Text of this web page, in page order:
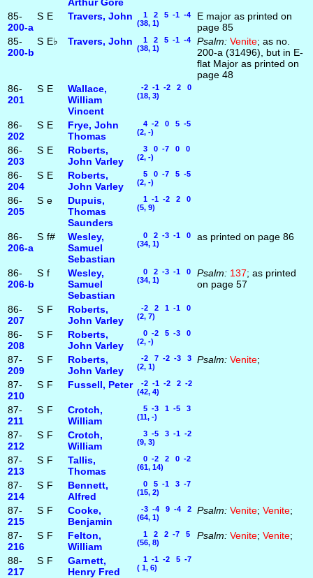
85-
200‑a
S E Travers, John
1 2 5 -1 -4
(38, 1)
E major as printed on
page 85
85-
200‑b
S E♭ Travers, John
1 2 5 -1 -4
(38, 1)
Psalm: Venite; as no.
200-a (31496), but in E-
flat Major as printed on
page 48
86-
201
S E
Wallace,
William
Vincent
-2 -1 -2 2 0
(18, 3)
86-
202
S E
Frye, John
Thomas
4 -2 0 5 -5
(2, -)
86-
203
S E
Roberts,
John Varley
3 0 -7 0 0
(2, -)
86-
204
S E
Roberts,
John Varley
5 0 -7 5 -5
(2, -)
86-
205
S e
Dupuis,
Thomas
Saunders
1 -1 -2 2 0
(5, 9)
86-
206‑a
S f#
Wesley,
Samuel
Sebastian
0 2 -3 -1 0
(34, 1)
as printed on page 86
86-
206‑b
S f
Wesley,
Samuel
Sebastian
0 2 -3 -1 0
(34, 1)
Psalm: 137; as printed
on page 57
86-
207
S F
Roberts,
John Varley
-2 2 1 -1 0
(2, 7)
86-
208
S F
Roberts,
John Varley
0 -2 5 -3 0
(2, -)
87-
209
S F
Roberts,
John Varley
-2 7 -2 -3 3
(2, 1)
Psalm: Venite;
87-
210
S F Fussell, Peter
-2 -1 -2 2 -2
(42, 4)
87-
211
S F
Crotch,
William
5 -3 1 -5 3
(11, -)
87-
212
S F
Crotch,
William
3 -5 3 -1 -2
(9, 3)
87-
213
S F
Tallis,
Thomas
0 -2 2 0 -2
(61, 14)
87-
214
S F
Bennett,
Alfred
0 5 -1 3 -7
(15, 2)
87-
215
S F
Cooke,
Benjamin
-3 -4 9 -4 2
(64, 1)
Psalm: Venite; Venite;
87-
216
S F
Felton,
William
1 2 2 -7 5
(56, 8)
Psalm: Venite; Venite;
88-
217
S F
Garnett,
Henry Fred
1 -1 -2 5 -7
( 1, 6)